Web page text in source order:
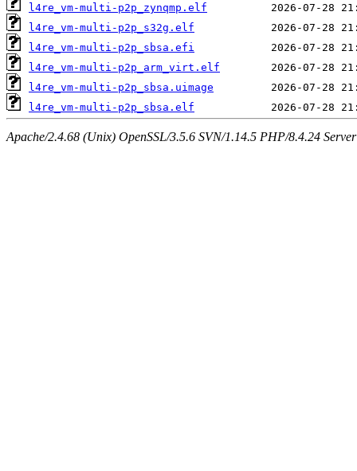
l4re_vm-multi-p2p_zynqmp.elf
l4re_vm-multi-p2p_s32g.elf
l4re_vm-multi-p2p_sbsa.efi
l4re_vm-multi-p2p_arm_virt.elf
l4re_vm-multi-p2p_sbsa.uimage
l4re_vm-multi-p2p_sbsa.elf
Apache/2.4.68 (Unix) OpenSSL/3.5.6 SVN/1.14.5 PHP/8.4.24